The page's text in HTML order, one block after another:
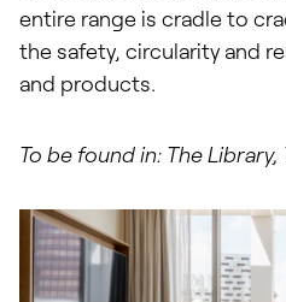
entire range is cradle to
the safety, circularity and
and products.
To be found in: The